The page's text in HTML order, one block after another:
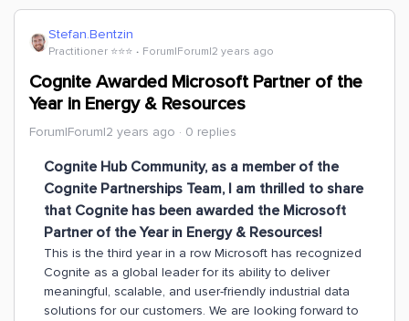
Stefan.Bentzin
Practitioner ⭐️⭐️⭐️ Forum|Forum|2 years ago
Cognite Awarded Microsoft Partner of the
Year in Energy & Resources
Forum|Forum|2 years ago 0 replies
Cognite Hub Community, as a member of the
Cognite Partnerships Team, I am thrilled to share
that Cognite has been awarded the Microsoft
Partner of the Year in Energy & Resources!
This is the third year in a row Microsoft has recognized
Cognite as a global leader for its ability to deliver
meaningful, scalable, and user-friendly industrial data
solutions for our customers. We are looking forward to